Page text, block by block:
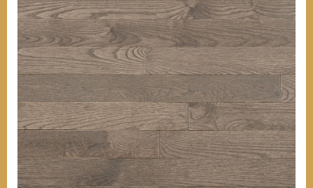
OTHER INFORMATIONS
Our grades
Comparison of
Hardness
OTHER PRODUCTS
Mouldings
Stain can
TIPS
Our grades
Comparison of
Hardness
Installation Tips
Maintenance of
BACK TO MENU
WHO WE ARE?
WHY WICKHAM
OUR CERTIFICATIONS
ENVIRONMENT